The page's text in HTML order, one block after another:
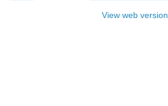
View web version